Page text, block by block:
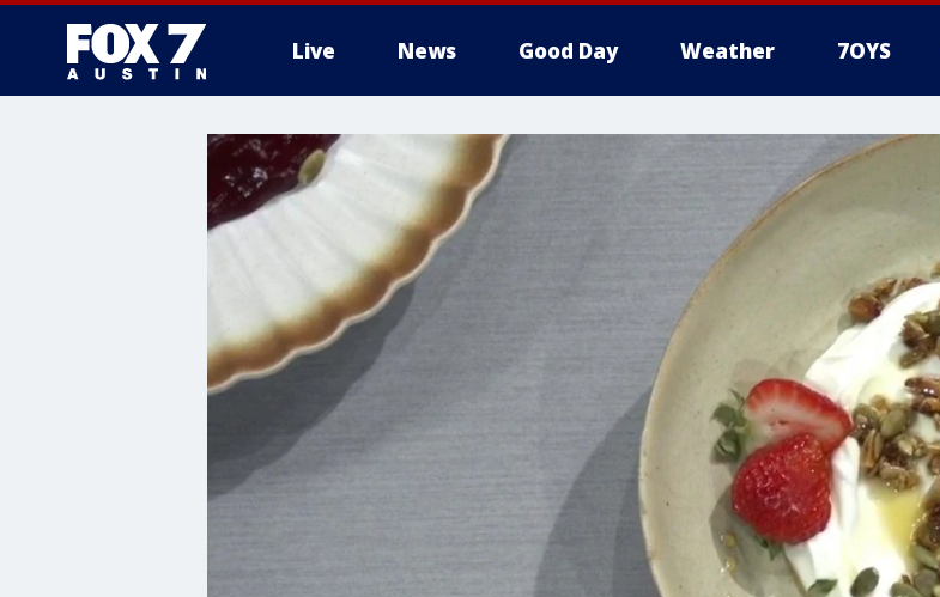
Live News Good Day Weather 7OYS